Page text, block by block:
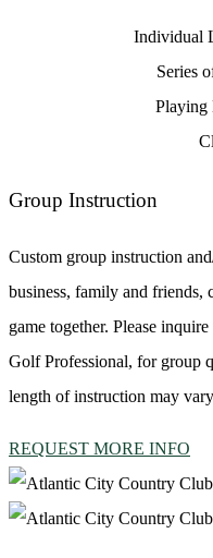
Individual
Series
Playing
Group Instruction
Custom group instruction
business, family and friends,
game together. Please
Golf Professional, for group
length of instruction may
REQUEST MORE INFO